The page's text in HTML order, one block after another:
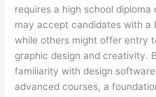
requires a high school
may accept candidates with a
while others might offer entry
graphic design and creativity.
familiarity with design
advanced courses, a